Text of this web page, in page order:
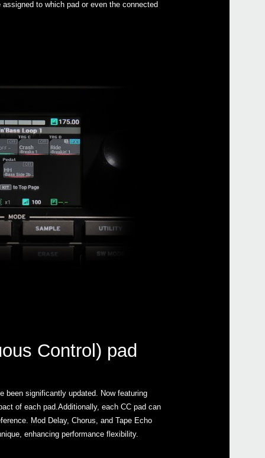
to which pad or even the connected
Control) pad
been significantly updated. Now featuring
of each pad.Additionally, each CC pad can
Mod Delay, Chorus, and Tape Echo
enhancing performance flexibility.